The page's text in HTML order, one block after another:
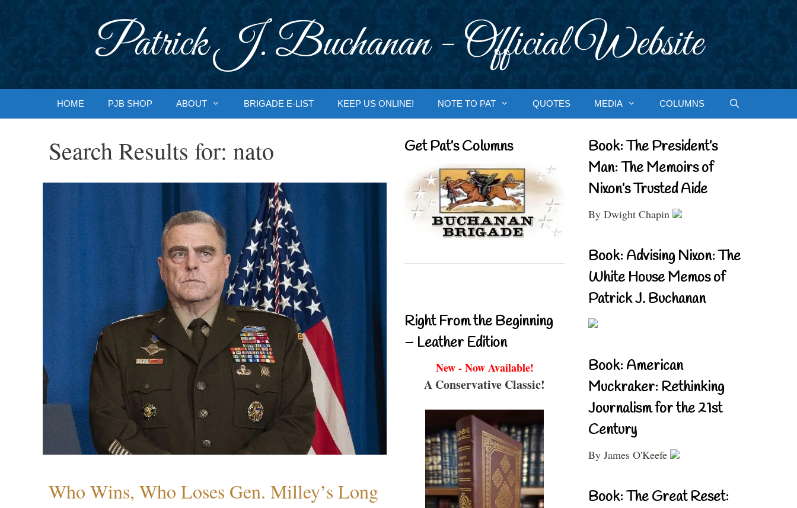
Patrick J. Buchanan - Official Website
HOME PJB SHOP ABOUT BRIGADE E-LIST KEEP US ONLINE! NOTE TO PAT QUOTES MEDIA COLUMNS
Search Results for: nato
Who Wins, Who Loses Gen. Milley’s Long
Get Pat’s Columns
Right From the Beginning
– Leather Edition
New - Now Available!
A Conservative Classic!
Book: The President’s
Man: The Memoirs of
Nixon’s Trusted Aide
By Dwight Chapin
Book: Advising Nixon: The
White House Memos of
Patrick J. Buchanan
Book: American
Muckraker: Rethinking
Journalism for the 21st
Century
By James O'Keefe
Book: The Great Reset: